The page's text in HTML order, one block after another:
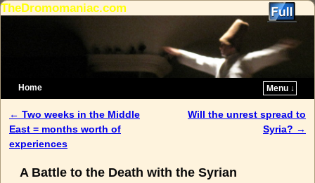
TheDromomaniac.com
Home
Menu ↓
Post navigation
← Two weeks in the Middle
East = months worth of
experiences
Will the unrest spread to
Syria? →
A Battle to the Death with the Syrian